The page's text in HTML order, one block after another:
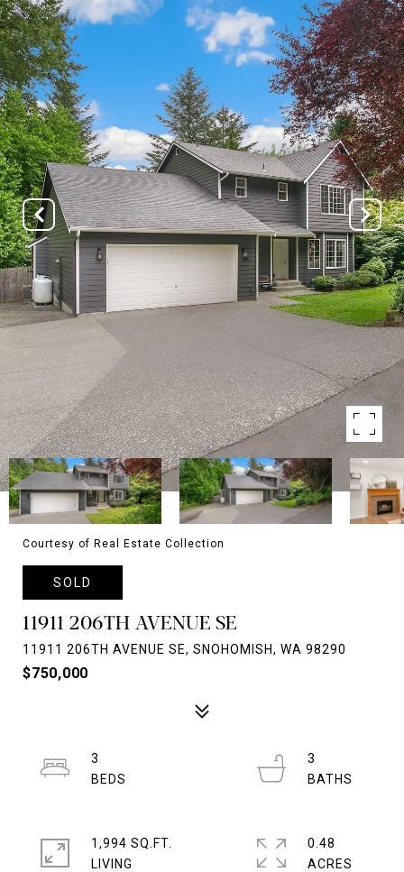
Courtesy of Real Estate Collection
SOLD
11911 206TH AVENUE SE
11911 206TH AVENUE SE, SNOHOMISH, WA 98290
$750,000
3
3
1,994 SQ.FT.
LIVING
0.48
ACRES